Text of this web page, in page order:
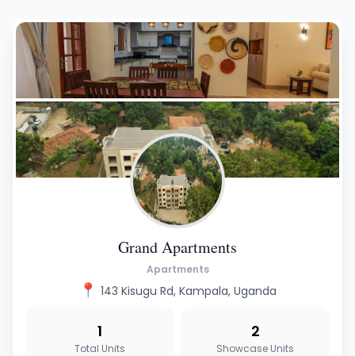
Grand Apartments
Apartments
📍 143 Kisugu Rd, Kampala, Uganda
1
Total Units
2
Showcase Units